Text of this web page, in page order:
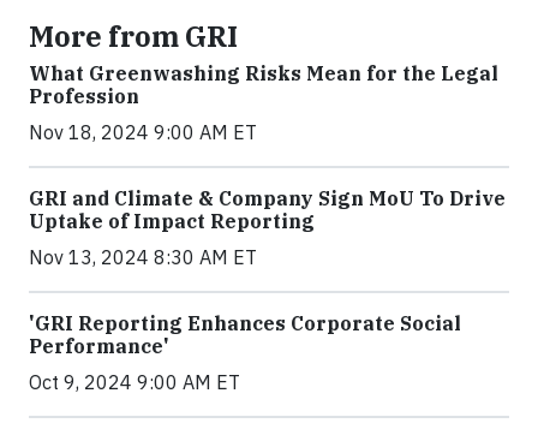
More from GRI
What Greenwashing Risks Mean for the Legal
Profession
Nov 18, 2024 9:00 AM ET
GRI and Climate & Company Sign MoU To Drive
Uptake of Impact Reporting
Nov 13, 2024 8:30 AM ET
'GRI Reporting Enhances Corporate Social
Performance'
Oct 9, 2024 9:00 AM ET